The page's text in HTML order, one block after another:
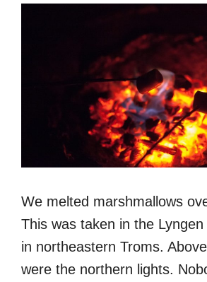
We melted marshmallows
This was taken in the Lyngen
in northeastern Troms.
were the northern lights.